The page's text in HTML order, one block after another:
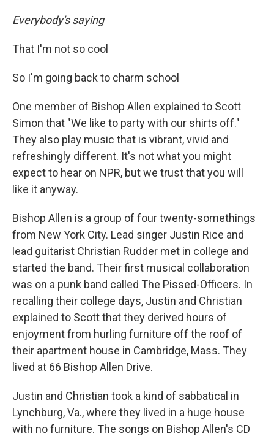
Everybody's saying
That I'm not so cool
So I'm going back to charm school
One member of Bishop Allen explained to Scott
Simon that "We like to party with our shirts off."
They also play music that is vibrant, vivid and
refreshingly different. It's not what you might
expect to hear on NPR, but we trust that you will
like it anyway.
Bishop Allen is a group of four twenty-somethings
from New York City. Lead singer Justin Rice and
lead guitarist Christian Rudder met in college and
started the band. Their first musical collaboration
was on a punk band called The Pissed-Officers. In
recalling their college days, Justin and Christian
explained to Scott that they derived hours of
enjoyment from hurling furniture off the roof of
their apartment house in Cambridge, Mass. They
lived at 66 Bishop Allen Drive.
Justin and Christian took a kind of sabbatical in
Lynchburg, Va., where they lived in a huge house
with no furniture. The songs on Bishop Allen's CD